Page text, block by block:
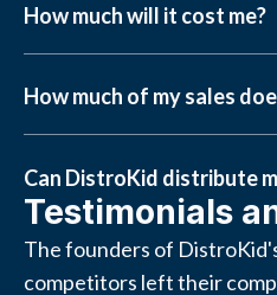
How much will it cost me?
How much of my sales
Can DistroKid distribute
Testimonials
The founders of
competitors left their